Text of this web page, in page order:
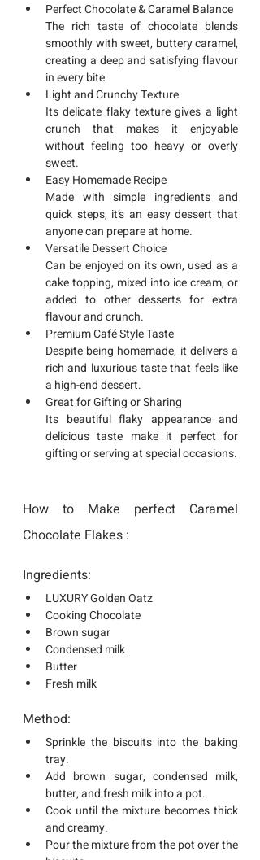
Perfect Chocolate & Caramel Balance
The rich taste of chocolate blends
smoothly with sweet, buttery caramel,
creating a deep and satisfying flavour
in every bite.
Light and Crunchy Texture
Its delicate flaky texture gives a light
crunch that makes it enjoyable
without feeling too heavy or overly
sweet.
Easy Homemade Recipe
Made with simple ingredients and
quick steps, it’s an easy dessert that
anyone can prepare at home.
Versatile Dessert Choice
Can be enjoyed on its own, used as a
cake topping, mixed into ice cream, or
added to other desserts for extra
flavour and crunch.
Premium Café Style Taste
Despite being homemade, it delivers a
rich and luxurious taste that feels like
a high-end dessert.
Great for Gifting or Sharing
Its beautiful flaky appearance and
delicious taste make it perfect for
gifting or serving at special occasions.
How to Make perfect Caramel
Chocolate Flakes :
Ingredients:
LUXURY Golden Oatz
Cooking Chocolate
Brown sugar
Condensed milk
Butter
Fresh milk
Method:
Sprinkle the biscuits into the baking
tray.
Add brown sugar, condensed milk,
butter, and fresh milk into a pot.
Cook until the mixture becomes thick
and creamy.
Pour the mixture from the pot over the